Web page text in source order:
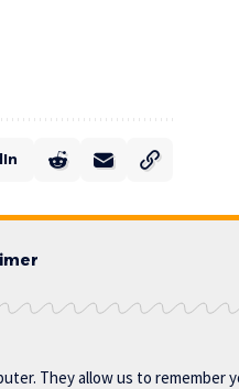
They allow us to remember